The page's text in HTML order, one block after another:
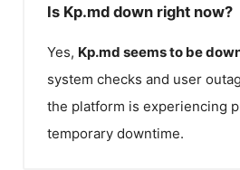
Is Kp.md down right now?
Yes, Kp.md seems to be
system checks and user
the platform is experiencing
temporary downtime.